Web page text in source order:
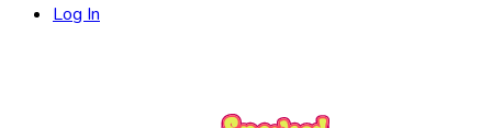
Log In